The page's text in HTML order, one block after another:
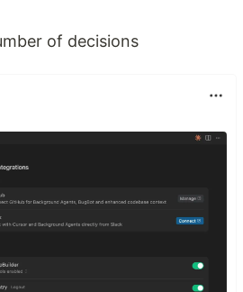
of decisions